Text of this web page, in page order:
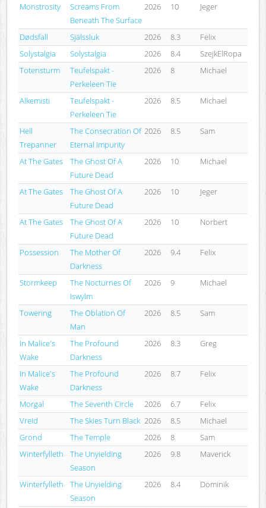
Monstrosity
Screams From
Beneath The Surface
2026 10 Jeger
Dødsfall Själssluk 2026 8.3
Felix
Solystalgia
Solystalgia 2026 8.4
SzejkElRopa
Totensturm
Teufelspakt -
Perkeleen Tie
2026 8 Michael
Alkemisti
Teufelspakt -
Perkeleen Tie
2026 8.5 Michael
Hell
Trepanner
The Consecration Of
Eternal Impurity
2026 8.5 Sam
At The Gates
The Ghost Of A
Future Dead
2026 10 Michael
At The Gates
The Ghost Of A
Future Dead
2026 10 Jeger
At The Gates
The Ghost Of A
Future Dead
2026 10 Norbert
Possession
The Mother Of
Darkness
2026 9.4 Felix
Stormkeep
The Nocturnes Of
Iswylm
2026 9 Michael
Towering
The Oblation Of
Man
2026 8.5 Sam
In Malice's
Wake
The Profound
Darkness
2026 8.3 Greg
In Malice's
Wake
The Profound
Darkness
2026 8.7 Felix
Morgal The Seventh Circle 2026 6.7
Felix
Vreid
The Skies Turn Black 2026 8.5
Michael
Grond
The Temple 2026 8
Sam
Winterfylleth
The Unyielding
Season
2026 9.8 Maverick
Winterfylleth
The Unyielding
Season
2026 8.4 Dominik